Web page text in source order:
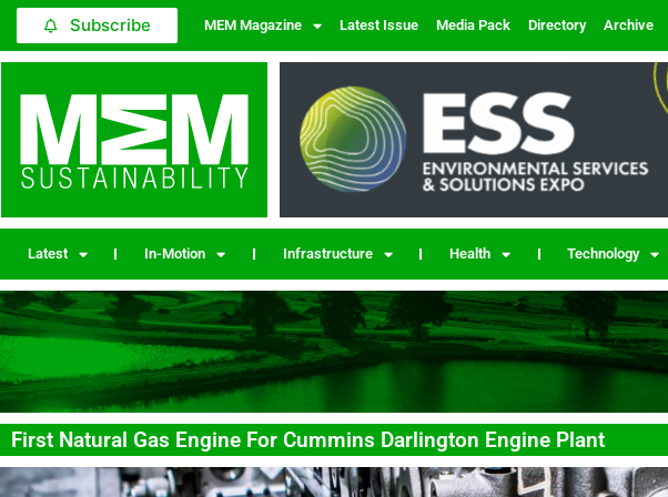
Subscribe MEM Magazine Latest Issue Media Pack Directory Archive
Latest In-Motion Infrastructure Health Technology
First Natural Gas Engine For Cummins Darlington Engine Plant